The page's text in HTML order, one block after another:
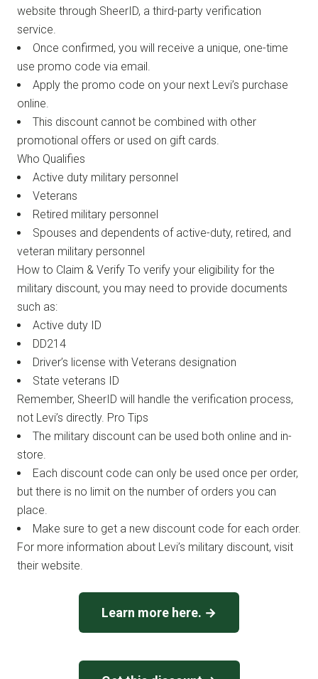
website through SheerID, a third-party verification
service.
Once confirmed, you will receive a unique, one-time
use promo code via email.
Apply the promo code on your next Levi’s purchase
online.
This discount cannot be combined with other
promotional offers or used on gift cards.
Who Qualifies
Active duty military personnel
Veterans
Retired military personnel
Spouses and dependents of active-duty, retired, and
veteran military personnel
How to Claim & Verify To verify your eligibility for the
military discount, you may need to provide documents
such as:
Active duty ID
DD214
Driver’s license with Veterans designation
State veterans ID
Remember, SheerID will handle the verification process,
not Levi’s directly. Pro Tips
The military discount can be used both online and in-
store.
Each discount code can only be used once per order,
but there is no limit on the number of orders you can
place.
Make sure to get a new discount code for each order.
For more information about Levi’s military discount, visit
their website.
Learn more here. →